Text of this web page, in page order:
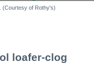
(Courtesy of Rothy's)
loafer-clog